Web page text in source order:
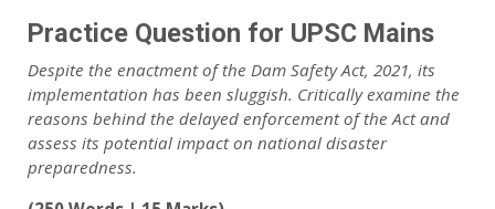
Practice Question for UPSC Mains
Despite the enactment of the Dam Safety Act, 2021, its
implementation has been sluggish. Critically examine the
reasons behind the delayed enforcement of the Act and
assess its potential impact on national disaster
preparedness.